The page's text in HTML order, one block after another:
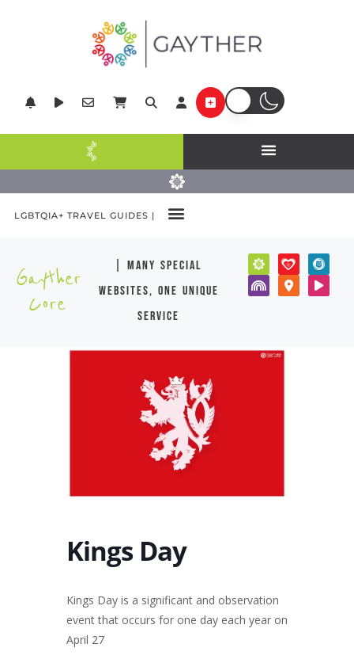
LGBTQIA+ TRAVEL GUIDES |
Gayther
Core
| many special
websites, one unique
service
Kings Day
Kings Day is a significant and observation
event that occurs for one day each year on
April 27